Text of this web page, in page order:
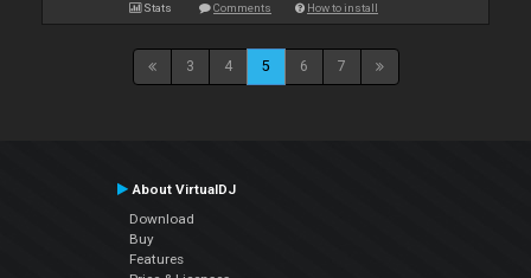
Stats Comments How to install
3 4 5 6 7
About VirtualDJ
Download
Buy
Features